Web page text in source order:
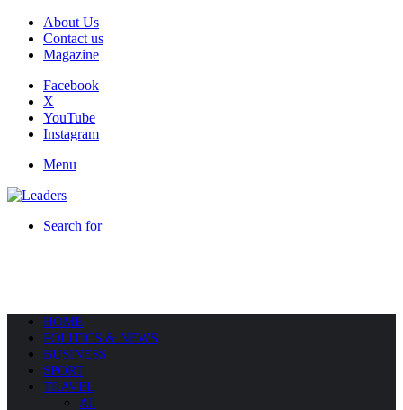
About Us
Contact us
Magazine
Facebook
X
YouTube
Instagram
Menu
Search for
HOME
POLITICS & NEWS
BUSINESS
SPORT
TRAVEL
All